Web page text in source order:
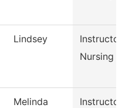
Lindsey
Nursing
Melinda